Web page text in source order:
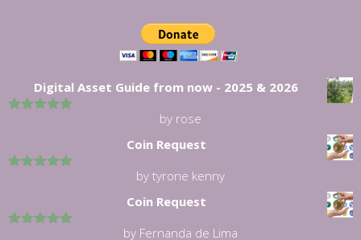
Digital Asset Guide from now - 2025 & 2026
by rose
Coin Request
by tyrone kenny
Coin Request
by Fernanda de Lima